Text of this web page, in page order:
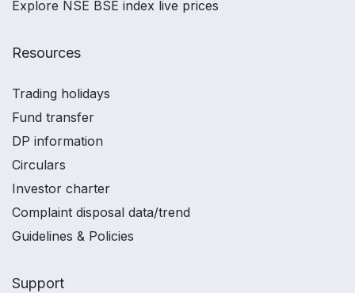
Explore NSE BSE index live prices
Resources
Trading holidays
Fund transfer
DP information
Circulars
Investor charter
Complaint disposal data/trend
Guidelines & Policies
Support